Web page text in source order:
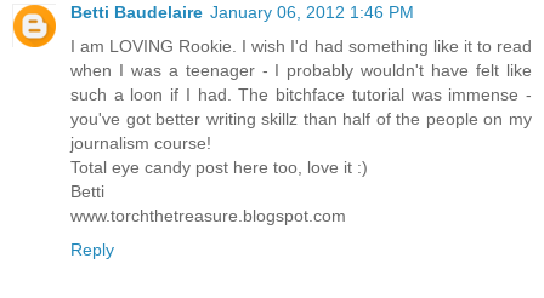
Betti Baudelaire January 06, 2012 1:46 PM
I am LOVING Rookie. I wish I'd had something like it to read
when I was a teenager - I probably wouldn't have felt like
such a loon if I had. The bitchface tutorial was immense -
you've got better writing skillz than half of the people on my
journalism course!
Total eye candy post here too, love it :)
Betti
www.torchthetreasure.blogspot.com
Reply